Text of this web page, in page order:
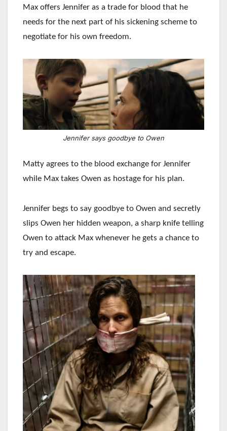
Max offers Jennifer as a trade for blood that he
needs for the next part of his sickening scheme to
negotiate for his own freedom.
Jennifer says goodbye to Owen
Matty agrees to the blood exchange for Jennifer
while Max takes Owen as hostage for his plan.
Jennifer begs to say goodbye to Owen and secretly
slips Owen her hidden weapon, a sharp knife telling
Owen to attack Max whenever he gets a chance to
try and escape.